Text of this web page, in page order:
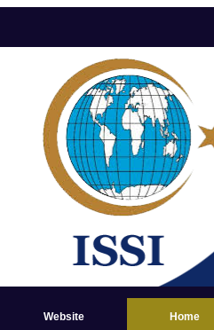
Website Home